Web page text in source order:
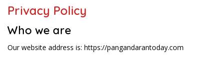
Privacy Policy
Who we are
Our website address is: https://pangandarantoday.com